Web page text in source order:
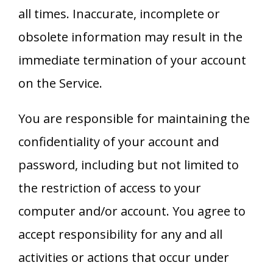
all times. Inaccurate, incomplete or
obsolete information may result in the
immediate termination of your account
on the Service.
You are responsible for maintaining the
confidentiality of your account and
password, including but not limited to
the restriction of access to your
computer and/or account. You agree to
accept responsibility for any and all
activities or actions that occur under